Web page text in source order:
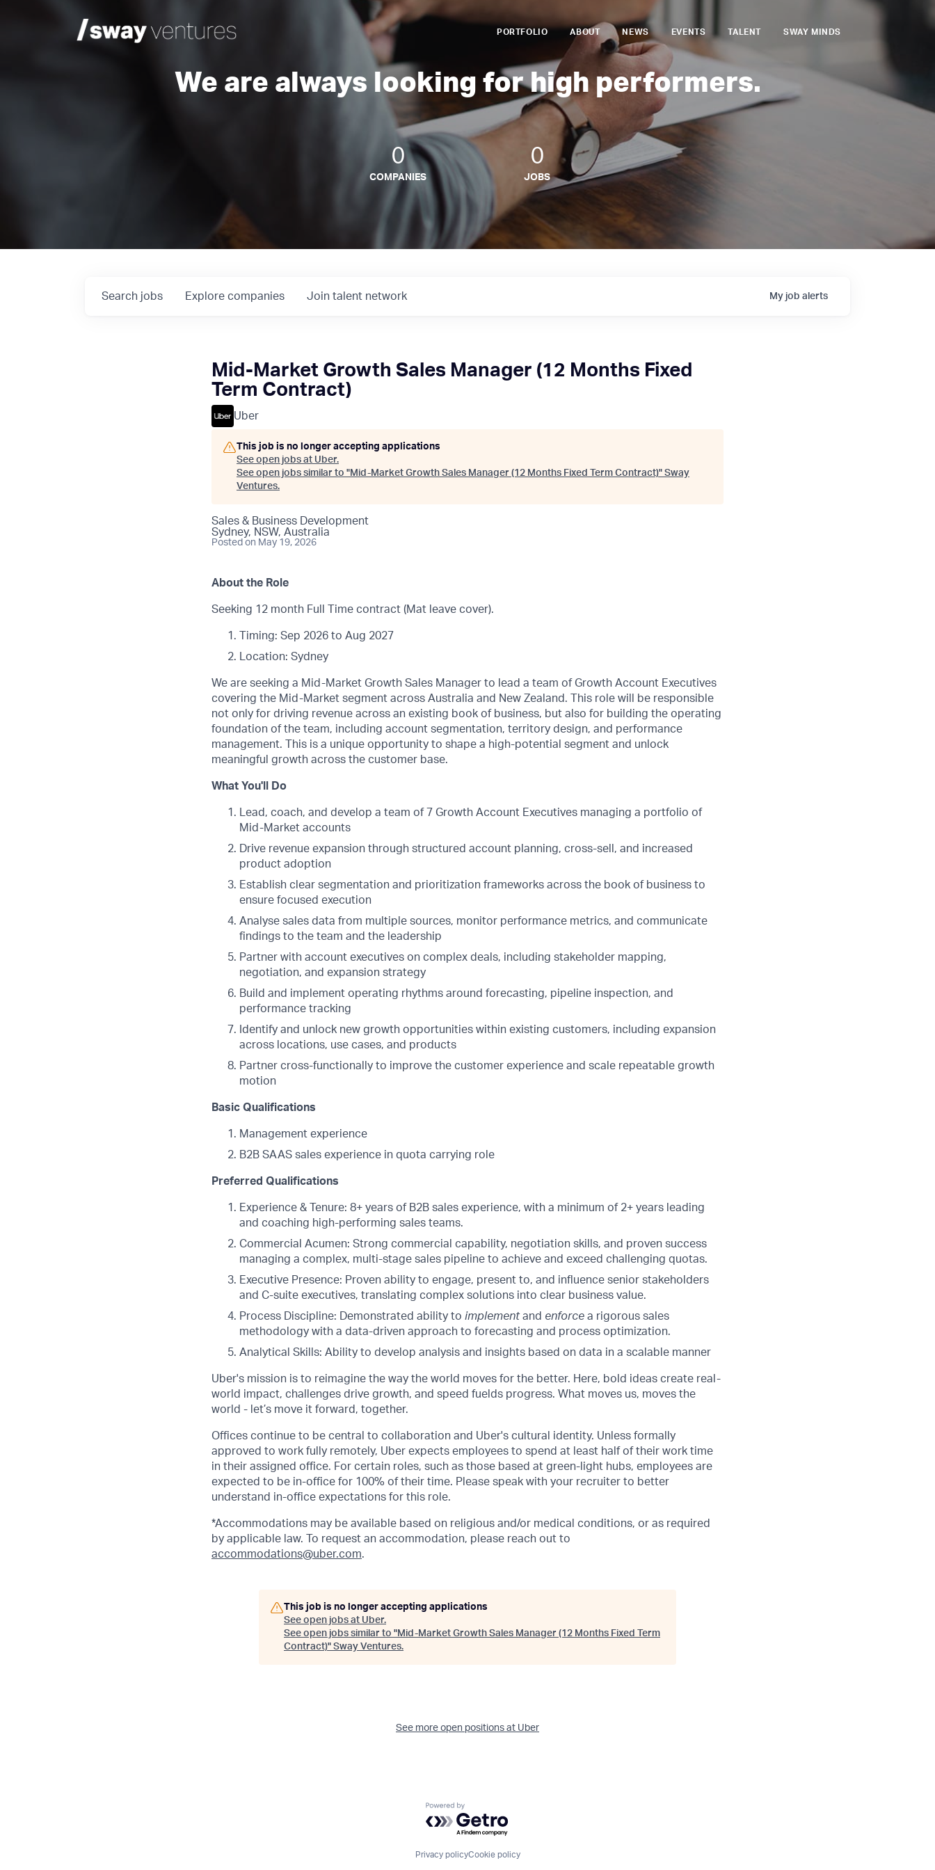
PORTFOLIO ABOUT NEWS EVENTS TALENT SWAY MINDS
We are always looking for high performers.
0
COMPANIES
0
JOBS
Search jobs Explore companies Join talent network My job alerts
Mid-Market Growth Sales Manager (12 Months Fixed
Term Contract)
Uber
This job is no longer accepting applications
See open jobs at Uber.
See open jobs similar to "Mid-Market Growth Sales Manager (12 Months Fixed Term Contract)" Sway
Ventures.
Sales & Business Development
Sydney, NSW, Australia
Posted on May 19, 2026
About the Role
Seeking 12 month Full Time contract (Mat leave cover).
Timing: Sep 2026 to Aug 2027
Location: Sydney
We are seeking a Mid-Market Growth Sales Manager to lead a team of Growth Account Executives
covering the Mid-Market segment across Australia and New Zealand. This role will be responsible
not only for driving revenue across an existing book of business, but also for building the operating
foundation of the team, including account segmentation, territory design, and performance
management. This is a unique opportunity to shape a high-potential segment and unlock
meaningful growth across the customer base.
What You'll Do
Lead, coach, and develop a team of 7 Growth Account Executives managing a portfolio of
Mid-Market accounts
Drive revenue expansion through structured account planning, cross-sell, and increased
product adoption
Establish clear segmentation and prioritization frameworks across the book of business to
ensure focused execution
Analyse sales data from multiple sources, monitor performance metrics, and communicate
findings to the team and the leadership
Partner with account executives on complex deals, including stakeholder mapping,
negotiation, and expansion strategy
Build and implement operating rhythms around forecasting, pipeline inspection, and
performance tracking
Identify and unlock new growth opportunities within existing customers, including expansion
across locations, use cases, and products
Partner cross-functionally to improve the customer experience and scale repeatable growth
motion
Basic Qualifications
Management experience
B2B SAAS sales experience in quota carrying role
Preferred Qualifications
Experience & Tenure: 8+ years of B2B sales experience, with a minimum of 2+ years leading
and coaching high-performing sales teams.
Commercial Acumen: Strong commercial capability, negotiation skills, and proven success
managing a complex, multi-stage sales pipeline to achieve and exceed challenging quotas.
Executive Presence: Proven ability to engage, present to, and influence senior stakeholders
and C-suite executives, translating complex solutions into clear business value.
Process Discipline: Demonstrated ability to implementand enforce a rigorous sales
methodology with a data-driven approach to forecasting and process optimization.
Analytical Skills: Ability to develop analysis and insights based on data in a scalable manner
Uber's mission is to reimagine the way the world moves for the better. Here, bold ideas create real-
world impact, challenges drive growth, and speed fuelds progress. What moves us, moves the
world - let’s move it forward, together.
Offices continue to be central to collaboration and Uber's cultural identity. Unless formally
approved to work fully remotely, Uber expects employees to spend at least half of their work time
in their assigned office. For certain roles, such as those based at green-light hubs, employees are
expected to be in-office for 100% of their time. Please speak with your recruiter to better
understand in-office expectations for this role.
*Accommodations may be available based on religious and/or medical conditions, or as required
by applicable law. To request an accommodation, please reach out to
accommodations@uber.com.
This job is no longer accepting applications
See open jobs at Uber.
See open jobs similar to "Mid-Market Growth Sales Manager (12 Months Fixed Term
Contract)" Sway Ventures.
See more open positions at Uber
Powered by Getro.com
Privacy policyCookie policy